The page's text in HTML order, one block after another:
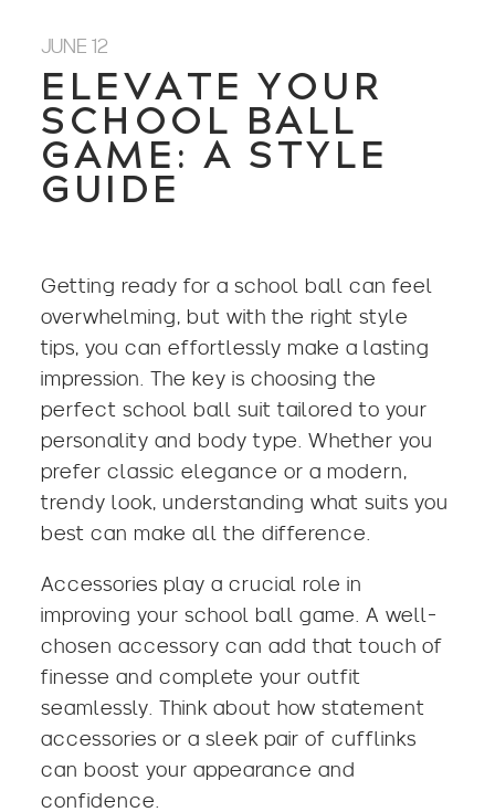
JUNE 12
ELEVATE YOUR
SCHOOL BALL
GAME: A STYLE
GUIDE
Getting ready for a school ball can feel
overwhelming, but with the right style
tips, you can effortlessly make a lasting
impression. The key is choosing the
perfect school ball suit tailored to your
personality and body type. Whether you
prefer classic elegance or a modern,
trendy look, understanding what suits you
best can make all the difference.
Accessories play a crucial role in
improving your school ball game. A well-
chosen accessory can add that touch of
finesse and complete your outfit
seamlessly. Think about how statement
accessories or a sleek pair of cufflinks
can boost your appearance and
confidence.